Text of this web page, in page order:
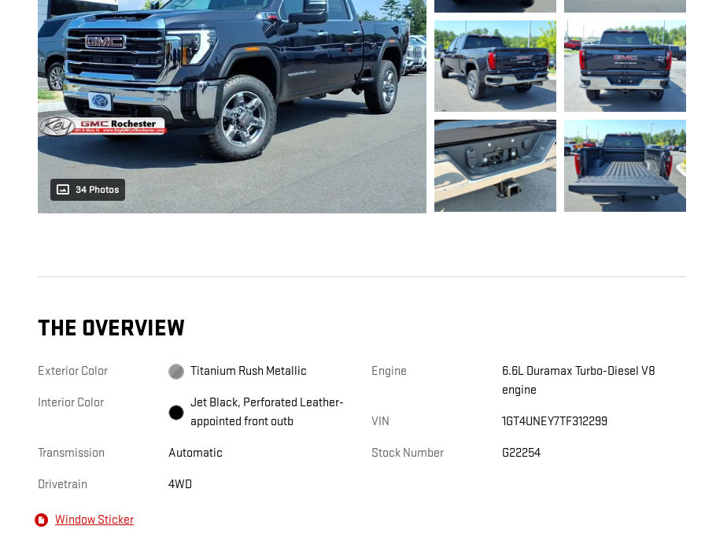
34 Photos
THE OVERVIEW
Exterior Color Titanium Rush Metallic
Interior Color
Jet Black, Perforated Leather-
appointed front outb
Transmission Automatic
Drivetrain 4WD
Engine
6.6L Duramax Turbo-Diesel V8
engine
VIN 1GT4UNEY7TF312299
Stock Number G22254
Window Sticker